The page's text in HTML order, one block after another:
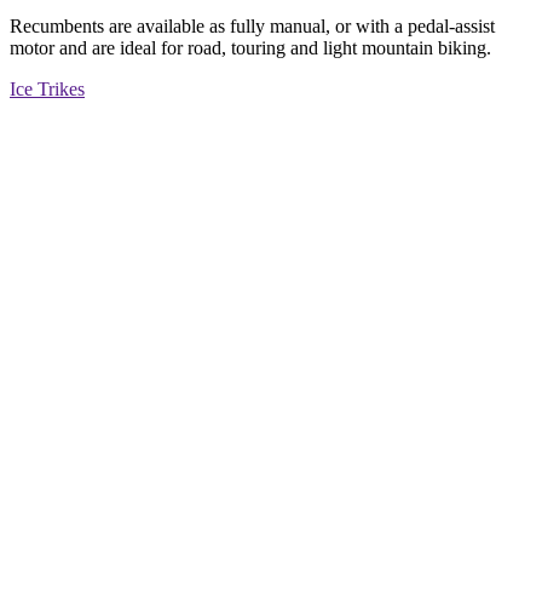
Recumbents are available as fully manual, or with a pedal-assist
motor and are ideal for road, touring and light mountain biking.
Ice Trikes